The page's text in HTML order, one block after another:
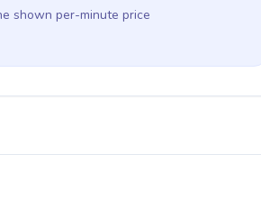
shown per-minute price